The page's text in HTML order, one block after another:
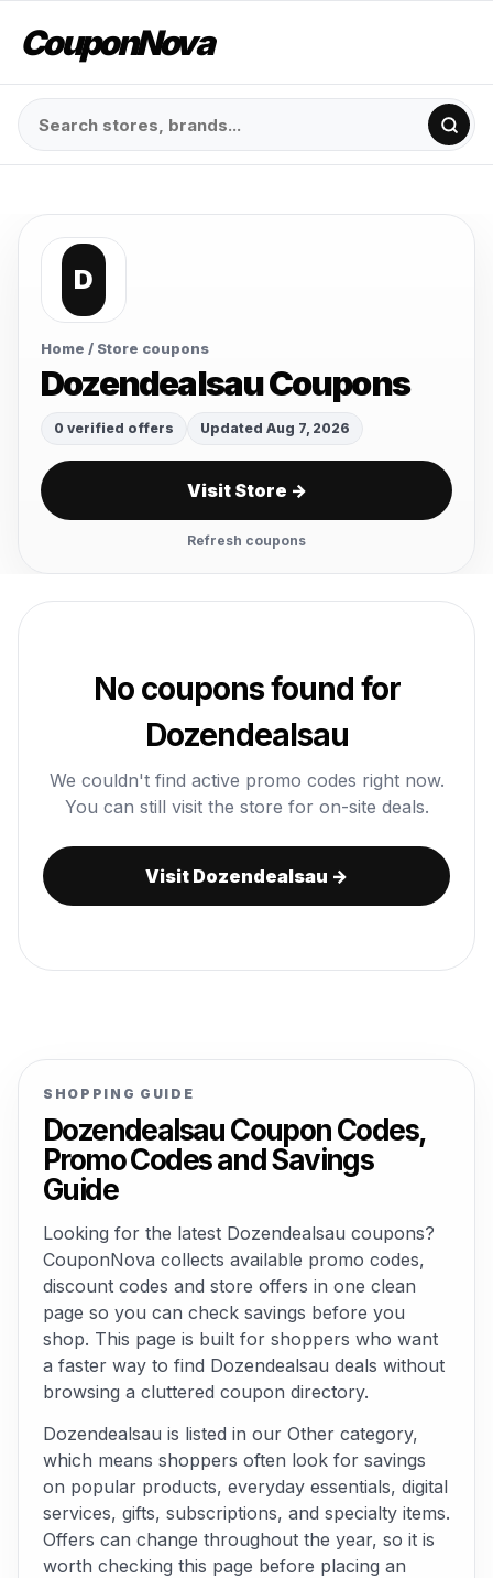
CouponNova
D
Home / Store coupons
Dozendealsau Coupons
0 verified offers Updated Aug 7, 2026
Visit Store →
Refresh coupons
No coupons found for
Dozendealsau
We couldn't find active promo codes right now.
You can still visit the store for on-site deals.
Visit Dozendealsau →
SHOPPING GUIDE
Dozendealsau Coupon Codes,
Promo Codes and Savings
Guide
Looking for the latest Dozendealsau coupons?
CouponNova collects available promo codes,
discount codes and store offers in one clean
page so you can check savings before you
shop. This page is built for shoppers who want
a faster way to find Dozendealsau deals without
browsing a cluttered coupon directory.
Dozendealsau is listed in our Other category,
which means shoppers often look for savings
on popular products, everyday essentials, digital
services, gifts, subscriptions, and specialty items.
Offers can change throughout the year, so it is
worth checking this page before placing an